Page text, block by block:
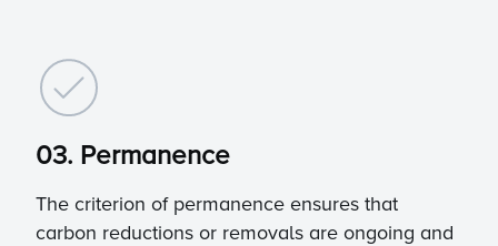
03. Permanence
The criterion of permanence ensures that
carbon reductions or removals are ongoing and